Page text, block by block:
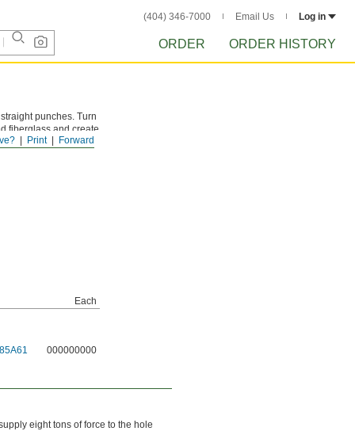
(404) 346-7000 Email Us Log in
ORDER ORDER HISTORY
Forward
Print
punches. Turn
fiberglass and create
as knockout
Each
000000000
eight tons of force to the hole